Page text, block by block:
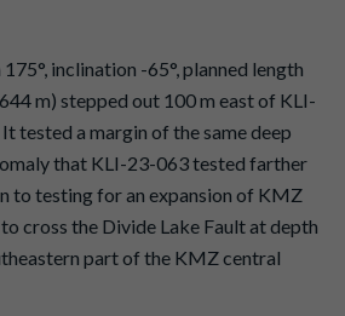
inclination -65°, planned length
m) stepped out 100 m east of KLI-
tested a margin of the same deep
that KLI-23-063 tested farther
to testing for an expansion of KMZ
cross the Divide Lake Fault at depth
part of the KMZ central